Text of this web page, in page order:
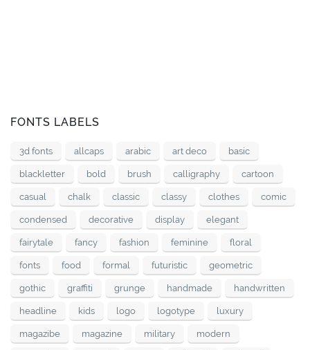
FONTS LABELS
3d fonts allcaps arabic art deco basic
blackletter bold brush calligraphy cartoon
casual chalk classic classy clothes comic
condensed decorative display elegant
fairytale fancy fashion feminine floral
fonts food formal futuristic geometric
gothic graffiti grunge handmade handwritten
headline kids logo logotype luxury
magazibe magazine military modern